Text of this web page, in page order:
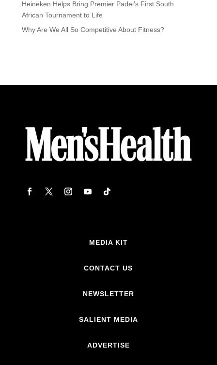
Heineken Helps Bring Premier Padel’s First South
African Tournament to Life
Why Are We All So Competitive About Fitness?
MEDIA KIT
CONTACT US
NEWSLETTER
SALIENT MEDIA
ADVERTISE